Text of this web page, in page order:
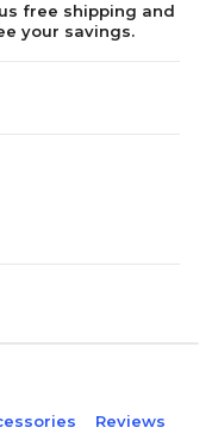
free shipping and
your savings.
Reviews